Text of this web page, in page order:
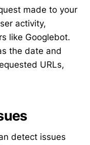
made to your
activity,
like Googlebot.
the date and
URLs,
detect issues